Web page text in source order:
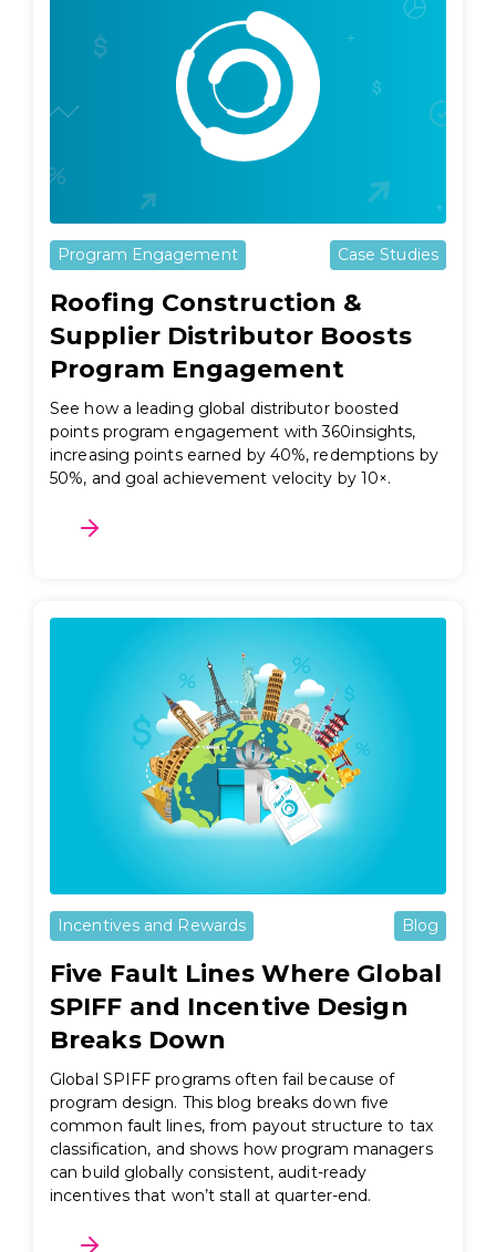
Program Engagement Case Studies
Roofing Construction &
Supplier Distributor Boosts
Program Engagement
See how a leading global distributor boosted
points program engagement with 360insights,
increasing points earned by 40%, redemptions by
50%, and goal achievement velocity by 10×.
Incentives and Rewards Blog
Five Fault Lines Where Global
SPIFF and Incentive Design
Breaks Down
Global SPIFF programs often fail because of
program design. This blog breaks down five
common fault lines, from payout structure to tax
classification, and shows how program managers
can build globally consistent, audit-ready
incentives that won’t stall at quarter-end.